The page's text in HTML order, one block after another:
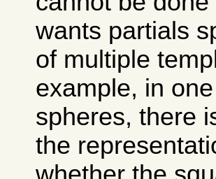
wants partials
of multiple
example, in
spheres, there
the